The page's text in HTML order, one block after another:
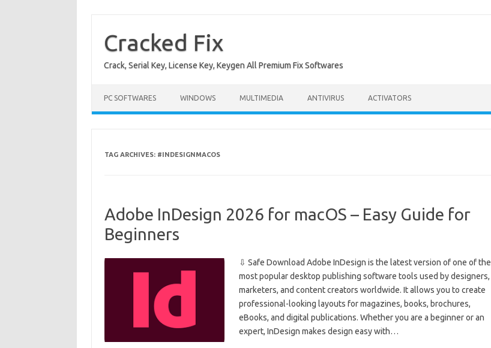
content
Cracked Fix
Crack, Serial Key, License Key, Keygen All Premium Fix Softwares
PC SOFTWARES WINDOWS MULTIMEDIA ANTIVIRUS ACTIVATORS
TAG ARCHIVES: #INDESIGNMACOS
Adobe InDesign 2026 for macOS – Easy Guide for
Beginners
⇩ Safe Download Adobe InDesign is the latest version of one of the
most popular desktop publishing software tools used by designers,
marketers, and content creators worldwide. It allows you to create
professional-looking layouts for magazines, books, brochures,
eBooks, and digital publications. Whether you are a beginner or an
expert, InDesign makes design easy with…